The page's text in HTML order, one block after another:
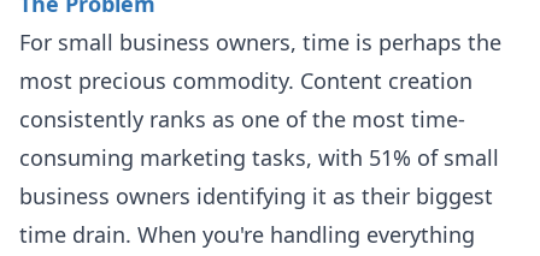
For small business owners, time is perhaps the
most precious commodity. Content creation
consistently ranks as one of the most time-
consuming marketing tasks, with 51% of small
business owners identifying it as their biggest
time drain. When you're handling everything